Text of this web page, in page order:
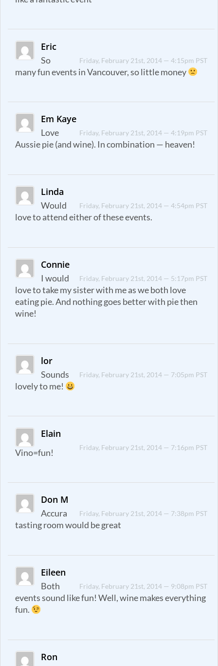
Eric
Friday, February 21st, 2014 — 4:15pm PST
So
many fun events in Vancouver, so little money
Em Kaye
Friday, February 21st, 2014 — 4:19pm PST
Love
Aussie pie (and wine). In combination — heaven!
Linda
Friday, February 21st, 2014 — 4:54pm PST
Would
love to attend either of these events.
Connie
Friday, February 21st, 2014 — 5:17pm PST
I would
love to take my sister with me as we both love
eating pie. And nothing goes better with pie then
wine!
lor
Friday, February 21st, 2014 — 7:05pm PST
Sounds
lovely to me!
Elain
Friday, February 21st, 2014 — 7:16pm PST
Vino=fun!
Don M
Friday, February 21st, 2014 — 7:38pm PST
Accura
tasting room would be great
Eileen
Friday, February 21st, 2014 — 9:08pm PST
Both
events sound like fun! Well, wine makes everything
fun.
Ron